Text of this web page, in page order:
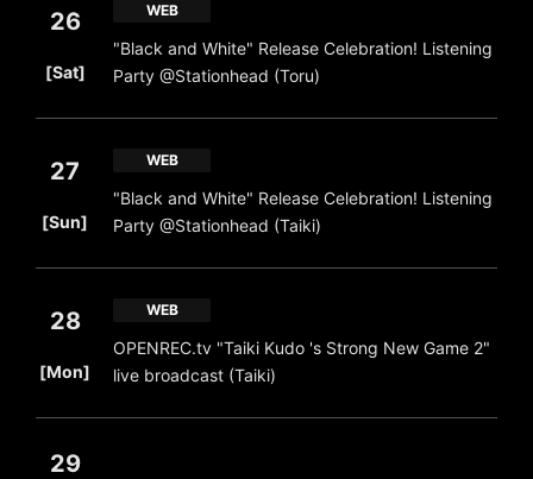
26
[Sat]
WEB
"Black and White" Release Celebration! Listening
Party @Stationhead (Toru)
27
[Sun]
WEB
"Black and White" Release Celebration! Listening
Party @Stationhead (Taiki)
28
[Mon]
WEB
OPENREC.tv "Taiki Kudo 's Strong New Game 2"
live broadcast (Taiki)
29